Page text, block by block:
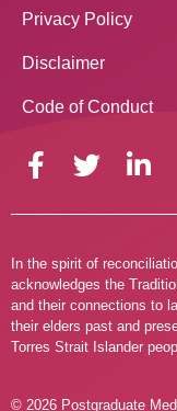
Privacy Policy
Disclaimer
Code of Conduct
In the spirit of
acknowledges the
and their connections to
their elders past and
Torres Strait Islander
© 2026 Postgraduate